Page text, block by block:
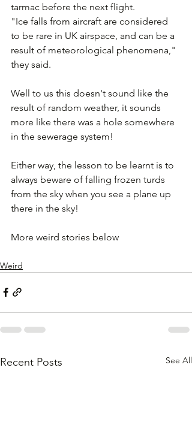
tarmac before the next flight.
"Ice falls from aircraft are considered
to be rare in UK airspace, and can be a
result of meteorological phenomena,"
they said.
Well to us this doesn't sound like the
result of random weather, it sounds
more like there was a hole somewhere
in the sewerage system!
Either way, the lesson to be learnt is to
always beware of falling frozen turds
from the sky when you see a plane up
there in the sky!
More weird stories below
Weird
Recent Posts See All